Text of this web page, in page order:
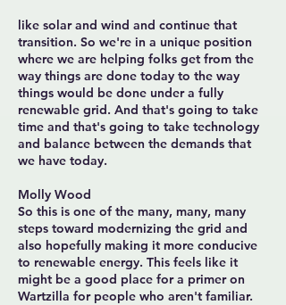
like solar and wind and continue that
transition. So we're in a unique position
where we are helping folks get from the
way things are done today to the way
things would be done under a fully
renewable grid. And that's going to take
time and that's going to take technology
and balance between the demands that
we have today.
Molly Wood
So this is one of the many, many, many
steps toward modernizing the grid and
also hopefully making it more conducive
to renewable energy. This feels like it
might be a good place for a primer on
Wartzilla for people who aren't familiar.